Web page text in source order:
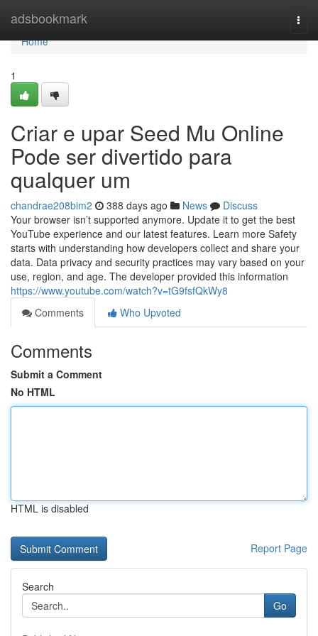
adsbookmark
Home
Home
1
Criar e upar Seed Mu Online
Pode ser divertido para
qualquer um
chandrae208bim2 388 days ago News
Discuss
Your browser isn’t supported anymore. Update it to get the best
YouTube experience and our latest features. Learn more Safety
starts with understanding how developers collect and share your
data. Data privacy and security practices may vary based on your
use, region, and age. The developer provided this information
https://www.youtube.com/watch?v=tG9fsfQkWy8
Comments
Who Upvoted
Comments
Submit a Comment
No HTML
HTML is disabled
Report Page
Search
Go